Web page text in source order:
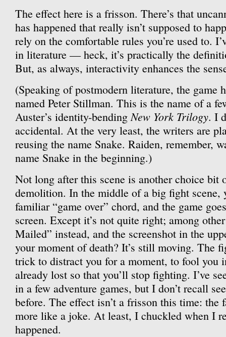
The effect here is a frisson. There’s that
has happened that really isn’t supposed to
rely on the comfortable rules you’re used to.
in literature — heck, it’s practically the
But, as always, interactivity enhances the
(Speaking of postmodern literature, the game
named Peter Stillman. This is the name of a
Auster’s identity-bendingNew York Trilogy. I
accidental. At the very least, the writers are
reusing the name Snake. Raiden, remember,
name Snake in the beginning.)
Not long after this scene is another choice bit
demolition. In the middle of a big fight scene,
familiar “game over” chord, and the game
screen. Except it’s not quite right; among
Mailed” instead, and the screenshot in the
your moment of death? It’s still moving. The
trick to distract you for a moment, to fool you
already lost so that you’ll stop fighting. I’ve
in a few adventure games, but I don’t recall
before. The effect isn’t a frisson this time: the
more like a joke. At least, I chuckled when I
happened.